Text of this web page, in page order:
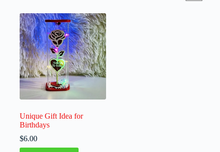
Unique Gift Idea for
Birthdays
$6.00